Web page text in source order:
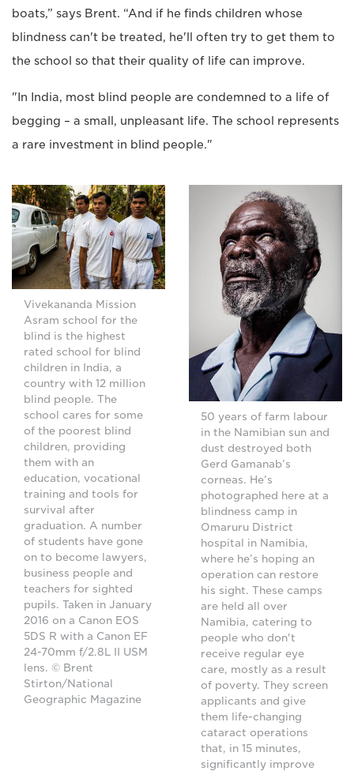
boats,” says Brent. “And if he finds children whose
blindness can't be treated, he'll often try to get them to
the school so that their quality of life can improve.
"In India, most blind people are condemned to a life of
begging – a small, unpleasant life. The school represents
a rare investment in blind people."
Vivekananda Mission
Asram school for the
blind is the highest
rated school for blind
children in India, a
country with 12 million
blind people. The
school cares for some
of the poorest blind
children, providing
them with an
education, vocational
training and tools for
survival after
graduation. A number
of students have gone
on to become lawyers,
business people and
teachers for sighted
pupils. Taken in January
2016 on a Canon EOS
5DS R with a Canon EF
24-70mm f/2.8L II USM
lens. © Brent
Stirton/National
Geographic Magazine
50 years of farm labour
in the Namibian sun and
dust destroyed both
Gerd Gamanab’s
corneas. He’s
photographed here at a
blindness camp in
Omaruru District
hospital in Namibia,
where he’s hoping an
operation can restore
his sight. These camps
are held all over
Namibia, catering to
people who don't
receive regular eye
care, mostly as a result
of poverty. They screen
applicants and give
them life-changing
cataract operations
that, in 15 minutes,
significantly improve